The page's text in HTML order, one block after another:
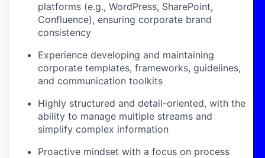
platforms (e.g., WordPress, SharePoint,
Confluence), ensuring corporate brand
consistency
Experience developing and maintaining
corporate templates, frameworks, guidelines,
and communication toolkits
Highly structured and detail-oriented, with the
ability to manage multiple streams and
simplify complex information
Proactive mindset with a focus on process